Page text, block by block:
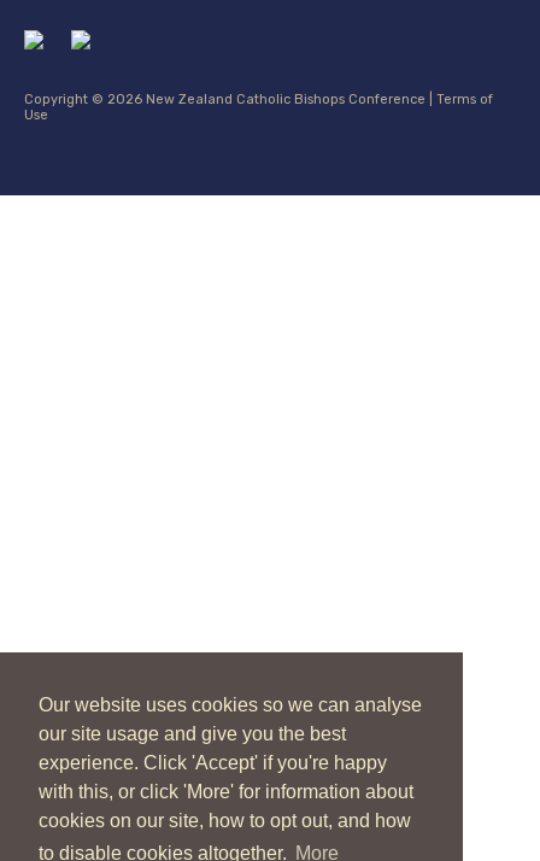
Our website uses cookies so we can analyse
our site usage and give you the best
experience. Click 'Accept' if you're happy
with this, or click 'More' for information about
cookies on our site, how to opt out, and how
to disable cookies altogether. More
Copyright © 2026 New Zealand Catholic Bishops Conference | Terms of
Use